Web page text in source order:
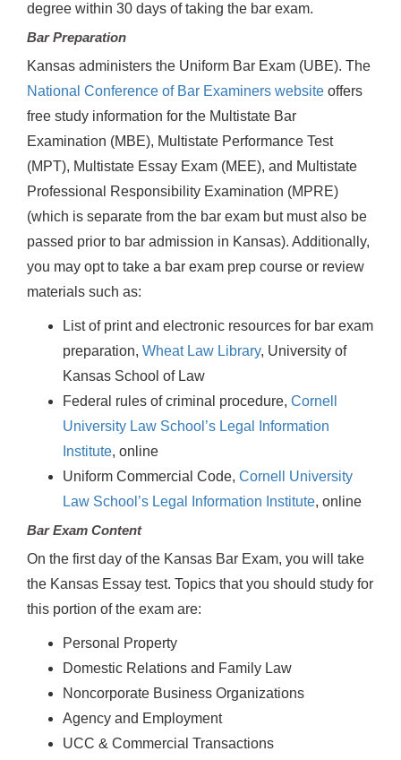
degree within 30 days of taking the bar exam.
Bar Preparation
Kansas administers the Uniform Bar Exam (UBE). The
National Conference of Bar Examiners website offers
free study information for the Multistate Bar
Examination (MBE), Multistate Performance Test
(MPT), Multistate Essay Exam (MEE), and Multistate
Professional Responsibility Examination (MPRE)
(which is separate from the bar exam but must also be
passed prior to bar admission in Kansas). Additionally,
you may opt to take a bar exam prep course or review
materials such as:
List of print and electronic resources for bar exam
preparation, Wheat Law Library, University of
Kansas School of Law
Federal rules of criminal procedure, Cornell
University Law School’s Legal Information
Institute, online
Uniform Commercial Code, Cornell University
Law School’s Legal Information Institute, online
Bar Exam Content
On the first day of the Kansas Bar Exam, you will take
the Kansas Essay test. Topics that you should study for
this portion of the exam are:
Personal Property
Domestic Relations and Family Law
Noncorporate Business Organizations
Agency and Employment
UCC & Commercial Transactions